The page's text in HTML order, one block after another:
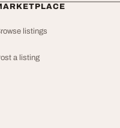
listings
a listing